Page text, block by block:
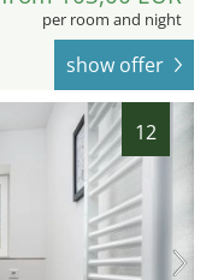
per room and night
show offer
12